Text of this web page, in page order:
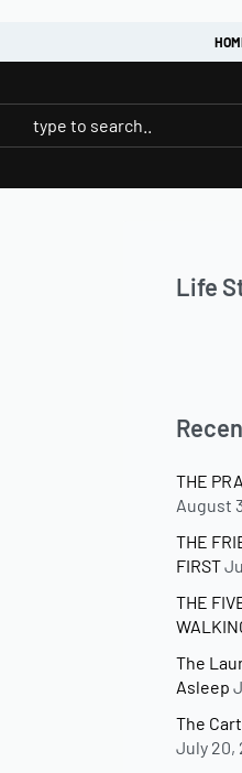
Life
THE
August
THE
FIRST
THE
The
Asleep
The
July 20,